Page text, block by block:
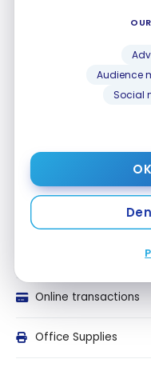
Audience
Social
Recurring Payments
Telecom/Internet
Online transactions
Office Supplies